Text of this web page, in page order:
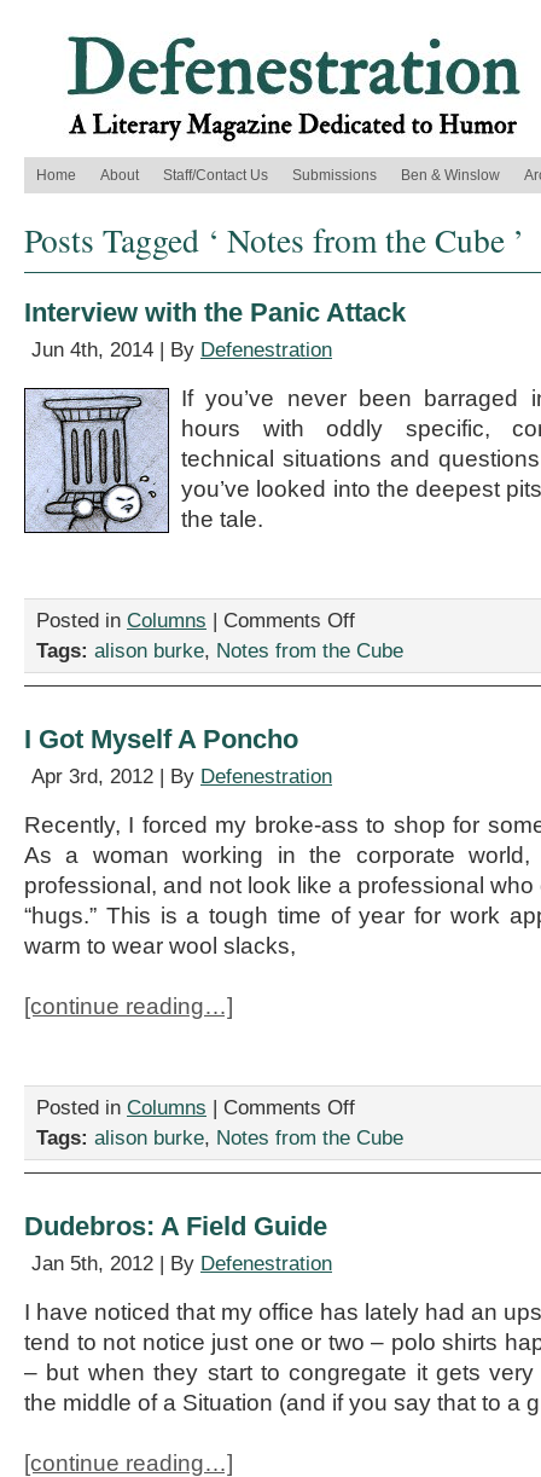
Home About Staff/Contact Us Submissions Ben & Winslow
Posts Tagged ‘ Notes from the Cube ’
Interview with the Panic Attack
Jun 4th, 2014 | By Defenestration
If you’ve never been barraged
hours with oddly specific,
technical situations and
you’ve looked into the deepest
the tale.
Posted in Columns | Comments Offon
with
Tags: alison burke, Notes from the Cube
I Got Myself A Poncho
Apr 3rd, 2012 | By Defenestration
Recently, I forced my broke-ass to shop for
As a woman working in the corporate world,
professional, and not look like a professional
“hugs.” This is a tough time of year for work
warm to wear wool slacks,
[continue reading…]
Posted in Columns | Comments Offon
Got
Tags: alison burke, Notes from the Cube
Dudebros: A Field Guide
Jan 5th, 2012 | By Defenestration
I have noticed that my office has lately had an
tend to not notice just one or two – polo shirts
– but when they start to congregate it gets very
the middle of a Situation (and if you say that to a
[continue reading…]